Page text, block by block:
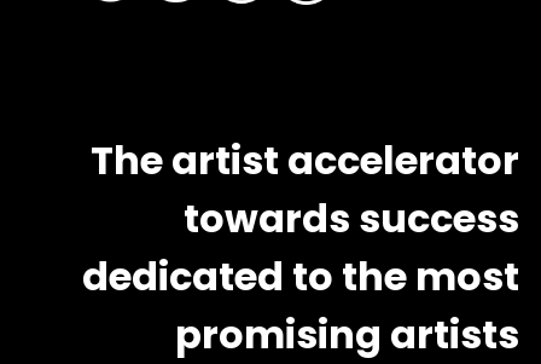
The artist accelerator
towards success
dedicated to the most
promising artists